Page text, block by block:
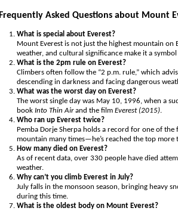
Frequently Asked Questions about Mount
What is special about Everest?
Mount Everest is not just the highest mountain
weather, and cultural significance make it a
What is the 2pm rule on Everest?
Climbers often follow the “2 p.m. rule,” which
descending in darkness and facing dangerous
What was the worst day on Everest?
The worst single day was May 10, 1996, when a
book Into Thin Airand the film Everest (2015).
Who ran up Everest twice?
Pemba Dorje Sherpa holds a record for one of the
mountain many times—he’s reached the top more
How many died on Everest?
As of recent data, over 330 people have died
weather.
Why can’t you climb Everest in July?
July falls in the monsoon season, bringing heavy
during this time.
What is the oldest body on Mount Everest?